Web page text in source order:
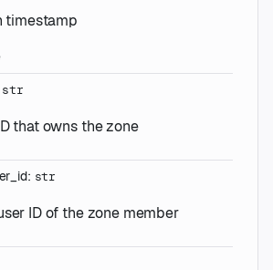
timestamp
str
that owns the zone
: str
ID of the zone member